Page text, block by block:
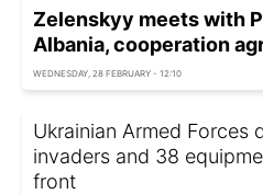
Zelenskyy meets with
Albania, cooperation
WEDNESDAY, 28 FEBRUARY - 12:10
Ukrainian Armed Forces
invaders and 38
front